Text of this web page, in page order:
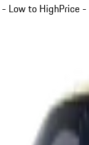
- Low to HighPrice -